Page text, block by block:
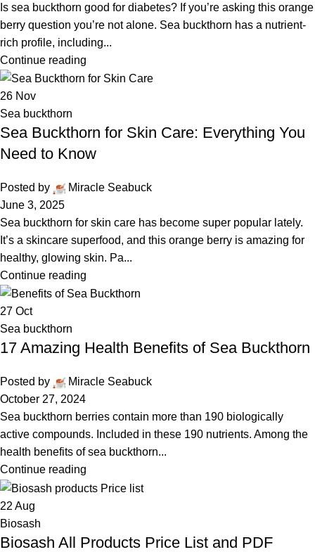
Is sea buckthorn good for diabetes? If you’re asking this orange
berry question you’re not alone. Sea buckthorn has a nutrient-
rich profile, including...
Continue reading
26 Nov
Sea buckthorn
Sea Buckthorn for Skin Care: Everything You
Need to Know
Posted by
Miracle Seabuck
June 3, 2025
Sea buckthorn for skin care has become super popular lately.
It’s a skincare superfood, and this orange berry is amazing for
healthy, glowing skin. Pa...
Continue reading
27 Oct
Sea buckthorn
17 Amazing Health Benefits of Sea Buckthorn
Posted by
Miracle Seabuck
October 27, 2024
Sea buckthorn berries contain more than 190 biologically
active compounds. Included in these 190 nutrients. Among the
health benefits of sea buckthorn...
Continue reading
22 Aug
Biosash
Biosash All Products Price List and PDF